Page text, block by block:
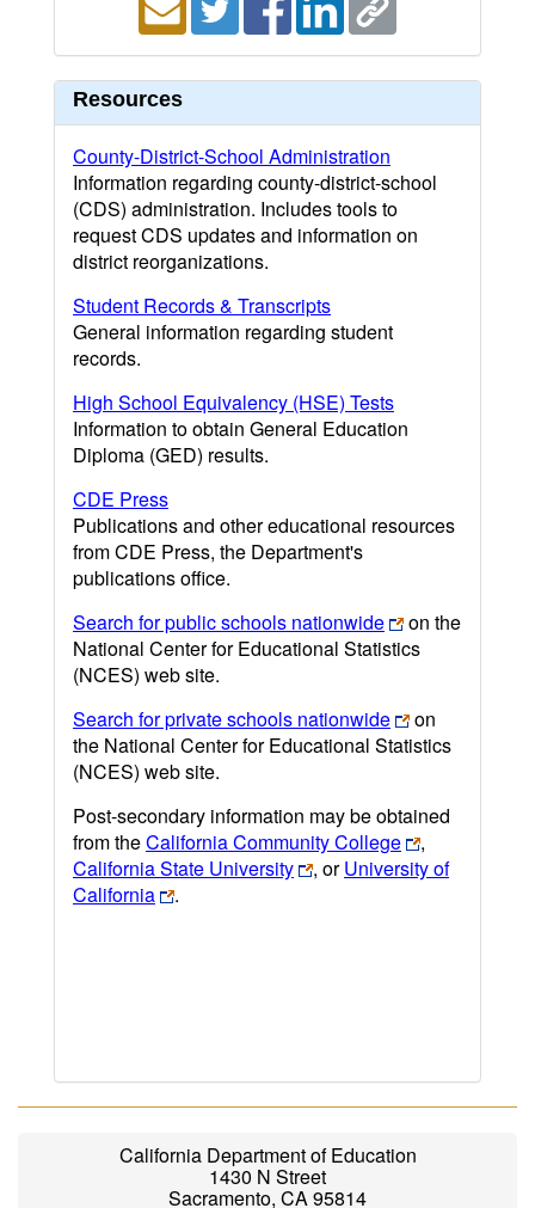
Resources
County-District-School Administration
Information regarding county-district-school
(CDS) administration. Includes tools to
request CDS updates and information on
district reorganizations.
Student Records & Transcripts
General information regarding student
records.
High School Equivalency (HSE) Tests
Information to obtain General Education
Diploma (GED) results.
CDE Press
Publications and other educational resources
from CDE Press, the Department's
publications office.
Search for public schools nationwide
on the
National Center for Educational Statistics
(NCES) web site.
Search for private schools nationwide
on
the National Center for Educational Statistics
(NCES) web site.
Post-secondary information may be obtained
from theCalifornia Community College
,
California State University
, orUniversity of
California
.
California Department of Education
1430 N Street
Sacramento, CA 95814